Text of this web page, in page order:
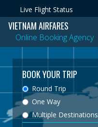
Live Flight Status
VIETNAM AIRFARES
Online Booking Agency
BOOK YOUR TRIP
Round Trip
One Way
Multiple Destinations